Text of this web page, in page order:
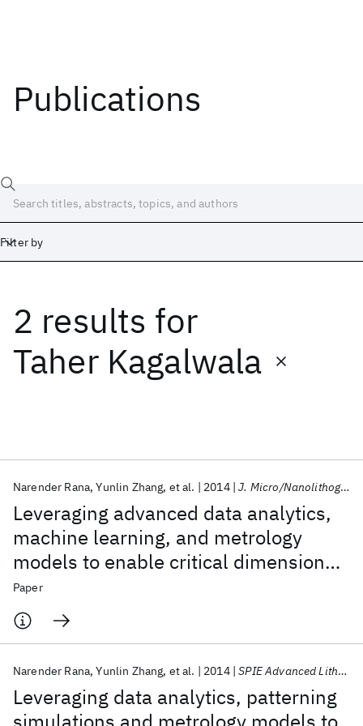
Publications
Filter by
2 results for
Taher Kagalwala
Leveraging advanced data analytics,
machine learning, and metrology
models to enable critical dimension
metrology solutions for advanced
integrated circuit nodes
Narender Rana Yunlin Zhang et al. 2014 J. Micro/Nanolithogr. MEMS MOEMS
Paper
Leveraging data analytics, patterning
Narender Rana Yunlin Zhang et al. 2014 SPIE Advanced Lithography 2014
Date
Start
Popular topics
AI Hardware Foundation Models
Machine Learning
Quantum Systems